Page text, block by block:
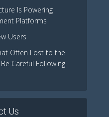
Is Powering
Platforms
Users
Often Lost to the
Careful Following
Us